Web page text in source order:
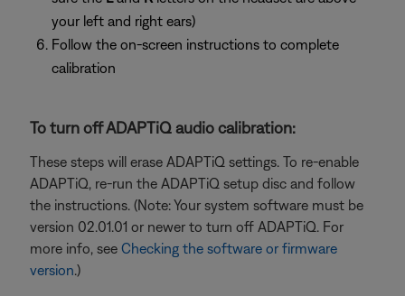
your left and right ears)
Follow the on-screen instructions to complete
calibration
To turn off ADAPTiQ audio calibration:
These steps will erase ADAPTiQ settings. To re-enable
ADAPTiQ, re-run the ADAPTiQ setup disc and follow
the instructions. (Note: Your system software must be
version 02.01.01 or newer to turn off ADAPTiQ. For
more info, see Checking the software or firmware
version.)